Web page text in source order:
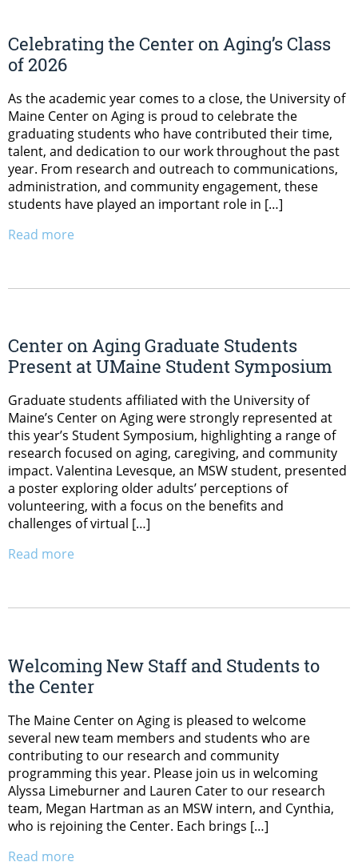
Celebrating the Center on Aging’s Class
of 2026
As the academic year comes to a close, the University of
Maine Center on Aging is proud to celebrate the
graduating students who have contributed their time,
talent, and dedication to our work throughout the past
year. From research and outreach to communications,
administration, and community engagement, these
students have played an important role in […]
Read more
Center on Aging Graduate Students
Present at UMaine Student Symposium
Graduate students affiliated with the University of
Maine’s Center on Aging were strongly represented at
this year’s Student Symposium, highlighting a range of
research focused on aging, caregiving, and community
impact. Valentina Levesque, an MSW student, presented
a poster exploring older adults’ perceptions of
volunteering, with a focus on the benefits and
challenges of virtual […]
Read more
Welcoming New Staff and Students to
the Center
The Maine Center on Aging is pleased to welcome
several new team members and students who are
contributing to our research and community
programming this year. Please join us in welcoming
Alyssa Limeburner and Lauren Cater to our research
team, Megan Hartman as an MSW intern, and Cynthia,
who is rejoining the Center. Each brings […]
Read more